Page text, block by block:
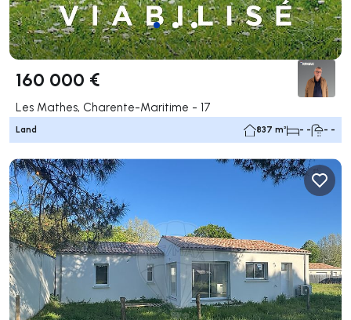
160 000 €
Les Mathes, Charente-Maritime - 17
Land 837 m² - - - -